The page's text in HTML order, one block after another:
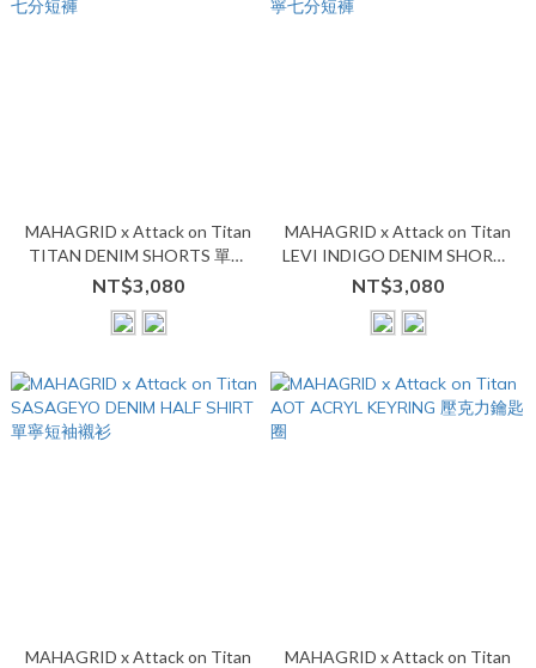
MAHAGRID x Attack on Titan
TITAN DENIM SHORTS 單寧
牛仔七分短褲
NT$3,080
MAHAGRID x Attack on Titan
LEVI INDIGO DENIM SHORTS
單寧七分短褲
NT$3,080
MAHAGRID x Attack on Titan
MAHAGRID x Attack on Titan